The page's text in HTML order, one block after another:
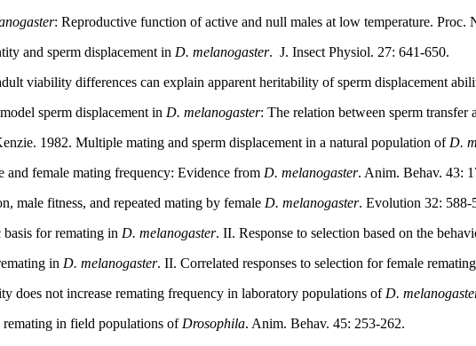
: Reproductive function of active and null males at low temperature.
and sperm displacement in D. melanogaster. J. Insect Physiol. 27: 641-650.
viability differences can explain apparent heritability of sperm displacement
sperm displacement in D. melanogaster: The relation between sperm
1982. Multiple mating and sperm displacement in a natural population of D.
female mating frequency: Evidence from D. melanogaster. Anim. Behav. 43:
male fitness, and repeated mating by female D. melanogaster. Evolution 32: 588-
for remating in D. melanogaster. II. Response to selection based on the
in D. melanogaster. II. Correlated responses to selection for female
does not increase remating frequency in laboratory populations of D.
remating in field populations of Drosophila. Anim. Behav. 45: 253-262.